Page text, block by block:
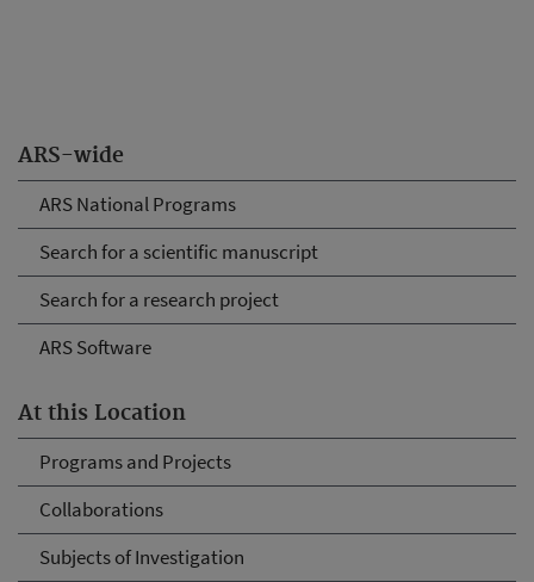
ARS-wide
ARS National Programs
Search for a scientific manuscript
Search for a research project
ARS Software
At this Location
Programs and Projects
Collaborations
Subjects of Investigation